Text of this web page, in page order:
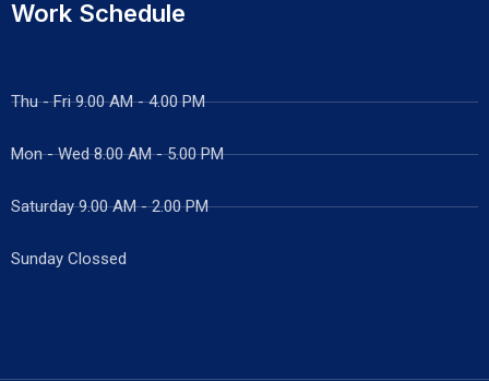
Work Schedule
Thu - Fri 9.00 AM - 4.00 PM
Mon - Wed8.00 AM - 5.00 PM
Saturday 9.00 AM - 2.00 PM
Sunday Clossed